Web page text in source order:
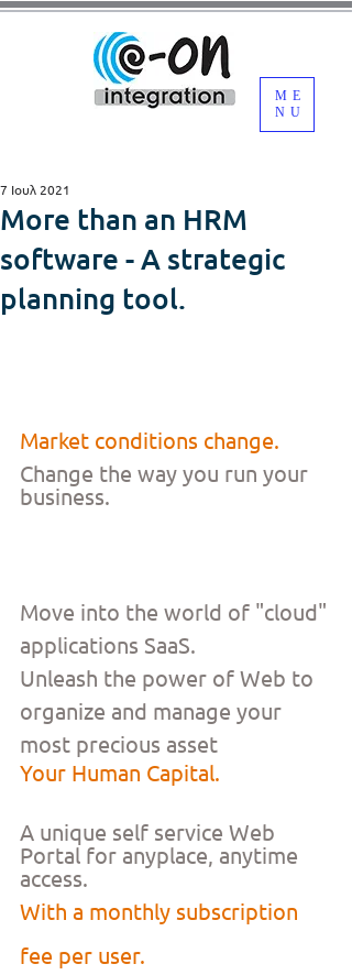
ME
NU
More than an HRM
software - A strategic
planning tool.
7 Ιουλ 2021
Market conditions change.
Change the way you run your
business.
Move into the world of "cloud"
applications SaaS.
Unleash the power of Web to
organize and manage your
most precious asset
Your Human Capital.
A unique self service Web
Portal for anyplace, anytime
access.
With a monthly subscription
fee per user.